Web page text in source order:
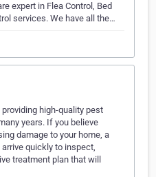
expert in Flea Control, Bed
services. We have all the…
high-quality pest
years. If you believe
damage to your home, a
quickly to inspect,
treatment plan that will